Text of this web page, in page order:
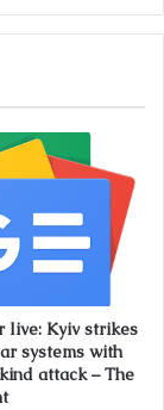
live: Kyiv strikes
systems with
attack – The